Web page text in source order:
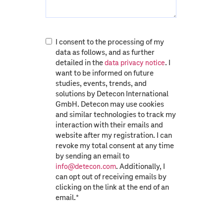
I consent to the processing of my
data as follows, and as further
detailed in thedata privacy notice. I
want to be informed on future
studies, events, trends, and
solutions by Detecon International
GmbH. Detecon may use cookies
and similar technologies to track my
interaction with their emails and
website after my registration. I can
revoke my total consent at any time
by sending an email to
info@detecon.com. Additionally, I
can opt out of receiving emails by
clicking on the link at the end of an
email.*